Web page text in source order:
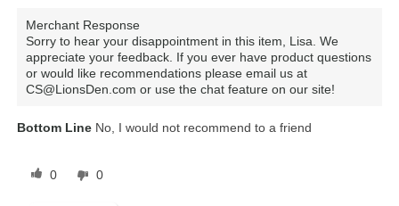
Merchant Response
Sorry to hear your disappointment in this item, Lisa. We
appreciate your feedback. If you ever have product questions
or would like recommendations please email us at
CS@LionsDen.com or use the chat feature on our site!
Bottom Line No, I would not recommend to a friend
0 0